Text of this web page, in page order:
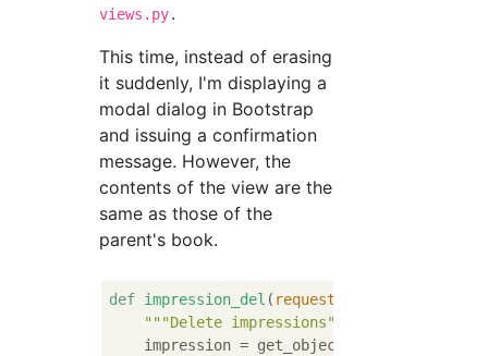
views.py.
This time, instead of erasing
it suddenly, I'm displaying a
modal dialog in Bootstrap
and issuing a confirmation
message. However, the
contents of the view are the
same as those of the
parent's book.
def impression_del ( request, book_id,
"""Delete impressions"""
impression =